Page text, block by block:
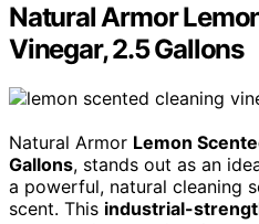
Natural Armor
Vinegar, 2.5 Gallons
Natural Armor Lemon
Gallons, stands out as an
a powerful, natural cleaning
scent. This industrial-